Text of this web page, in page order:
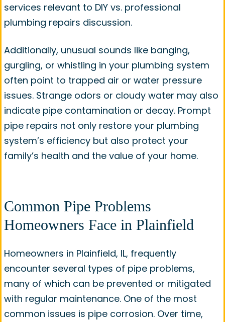
Additionally, unusual sounds like banging,
gurgling, or whistling in your plumbing system
often point to trapped air or water pressure
issues. Strange odors or cloudy water may also
indicate pipe contamination or decay. Prompt
pipe repairs not only restore your plumbing
system’s efficiency but also protect your
family’s health and the value of your home.
Common Pipe Problems
Homeowners Face in Plainfield
Homeowners in Plainfield, IL, frequently
encounter several types of pipe problems,
many of which can be prevented or mitigated
with regular maintenance. One of the most
common issues is pipe corrosion. Over time,